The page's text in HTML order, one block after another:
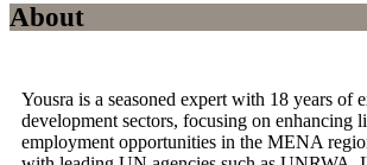
About
Yousra is a seasoned expert with 18 years of
development sectors, focusing on enhancing
employment opportunities in the MENA